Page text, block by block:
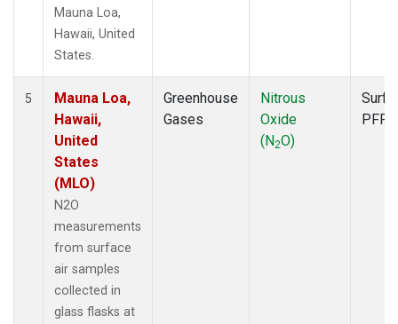
Mauna Loa,
Hawaii, United
States.
5
Mauna Loa,
Hawaii,
United
States
(MLO)
N2O
measurements
from surface
air samples
collected in
glass flasks at
Greenhouse
Gases
Nitrous
Oxide
(N2O)
PFP